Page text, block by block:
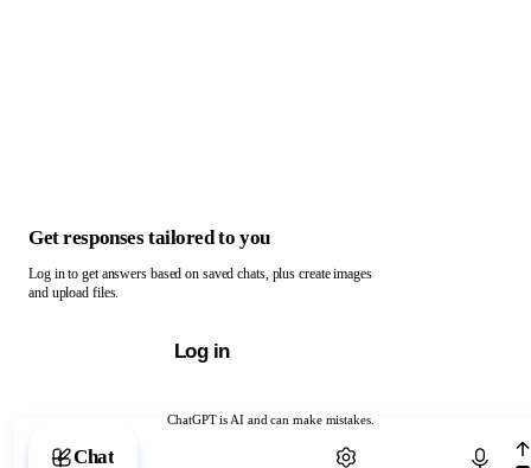
ChatGPT is AI and can make mistakes.
Chat with ChatGPT
Get responses tailored to you
Log in to get answers based on saved chats, plus create images
and upload files.
Log in
Chat